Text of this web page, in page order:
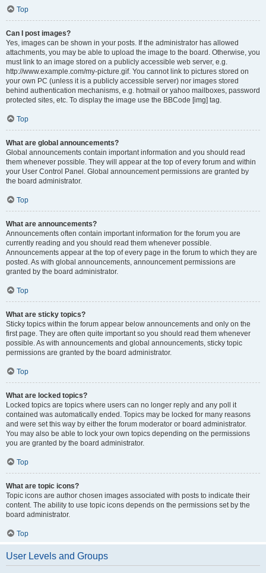
Top
Can I post images?
Yes, images can be shown in your posts. If the administrator has allowed
attachments, you may be able to upload the image to the board. Otherwise, you
must link to an image stored on a publicly accessible web server, e.g.
http://www.example.com/my-picture.gif. You cannot link to pictures stored on
your own PC (unless it is a publicly accessible server) nor images stored
behind authentication mechanisms, e.g. hotmail or yahoo mailboxes, password
protected sites, etc. To display the image use the BBCode [img] tag.
Top
What are global announcements?
Global announcements contain important information and you should read
them whenever possible. They will appear at the top of every forum and within
your User Control Panel. Global announcement permissions are granted by
the board administrator.
Top
What are announcements?
Announcements often contain important information for the forum you are
currently reading and you should read them whenever possible.
Announcements appear at the top of every page in the forum to which they are
posted. As with global announcements, announcement permissions are
granted by the board administrator.
Top
What are sticky topics?
Sticky topics within the forum appear below announcements and only on the
first page. They are often quite important so you should read them whenever
possible. As with announcements and global announcements, sticky topic
permissions are granted by the board administrator.
Top
What are locked topics?
Locked topics are topics where users can no longer reply and any poll it
contained was automatically ended. Topics may be locked for many reasons
and were set this way by either the forum moderator or board administrator.
You may also be able to lock your own topics depending on the permissions
you are granted by the board administrator.
Top
What are topic icons?
Topic icons are author chosen images associated with posts to indicate their
content. The ability to use topic icons depends on the permissions set by the
board administrator.
Top
User Levels and Groups